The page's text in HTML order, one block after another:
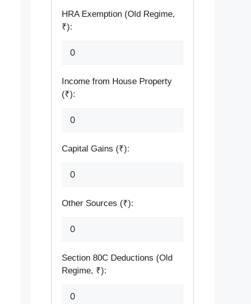
HRA Exemption (Old Regime,
₹):
Income from House Property
(₹):
Capital Gains (₹):
Other Sources (₹):
Section 80C Deductions (Old
Regime, ₹):